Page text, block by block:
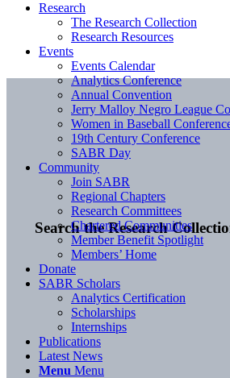
Search the Research
Research
The Research Collection
Research Resources
Events
Events Calendar
Analytics Conference
Annual Convention
Jerry Malloy Negro League
Women in Baseball
19th Century Conference
SABR Day
Community
Join SABR
Regional Chapters
Research Committees
Chartered Communities
Member Benefit Spotlight
Members’ Home
Donate
SABR Scholars
Analytics Certification
Scholarships
Internships
Publications
Latest News
Menu Menu